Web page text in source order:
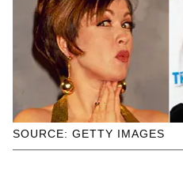
SOURCE: GETTY IMAGES